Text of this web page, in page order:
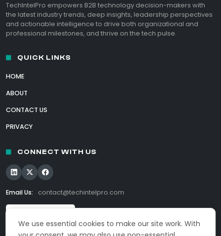
We use essential cookies to make our site work. With
TechIntelPro empowers B2B technology decision-makers with
the latest industry trends, deep insights, leadership perspectives
and actionable intelligence to drive both organizational and
professional milestones, and thrive on the tech pulse.
QUICK LINKS
HOME
ABOUT
CONTACT US
PRIVACY
CONNECT WITH US
Email Us: contact@techintelpro.com